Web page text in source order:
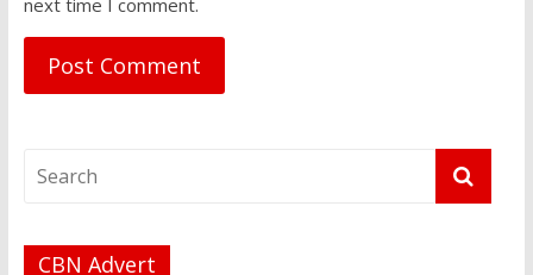
CBN Advert